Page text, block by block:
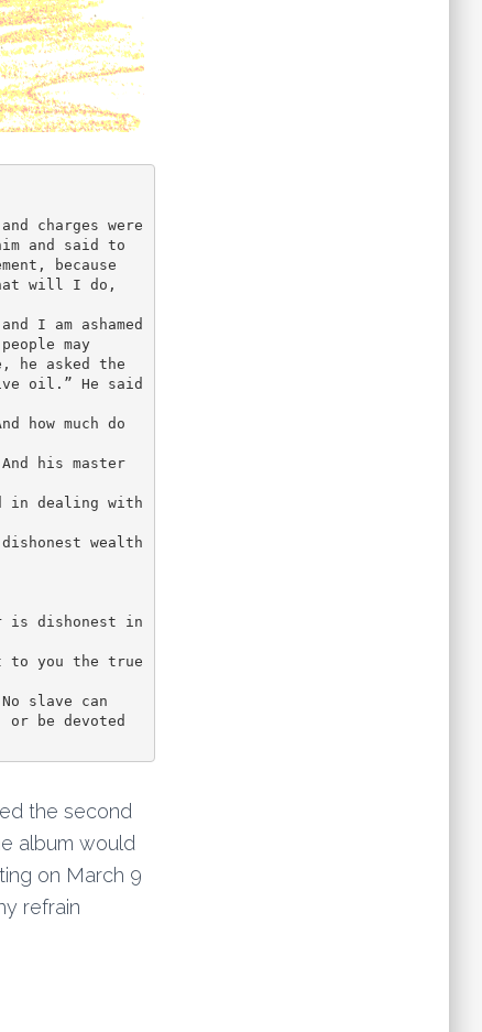
charges were
and said to
because
will I do,
I am ashamed
may
he asked the
oil.” He said
his master
in dealing with
wealth
is dishonest in
to you the true
slave can
be devoted
the second
album would
on March 9
refrain